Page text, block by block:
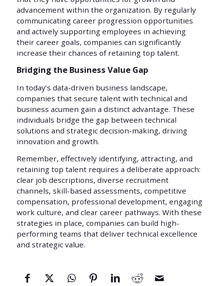
advancement within the organization. By regularly
communicating career progression opportunities
and actively supporting employees in achieving
their career goals, companies can significantly
increase their chances of retaining top talent.
Bridging the Business Value Gap
In today’s data-driven business landscape,
companies that secure talent with technical and
business acumen gain a distinct advantage. These
individuals bridge the gap between technical
solutions and strategic decision-making, driving
innovation and growth.
Remember, effectively identifying, attracting, and
retaining top talent requires a deliberate approach:
clear job descriptions, diverse recruitment
channels, skill-based assessments, competitive
compensation, professional development, engaging
work culture, and clear career pathways. With these
strategies in place, companies can build high-
performing teams that deliver technical excellence
and strategic value.